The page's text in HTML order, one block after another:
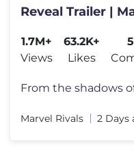
Reveal Trailer |
1.7M+
Views
63.2K+
Likes
Marvel Rivals 2 Days